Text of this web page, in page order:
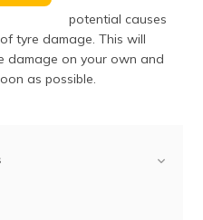
(Assamese)
you to the potential causes
tyre damage. This will
damage on your own and
as possible.